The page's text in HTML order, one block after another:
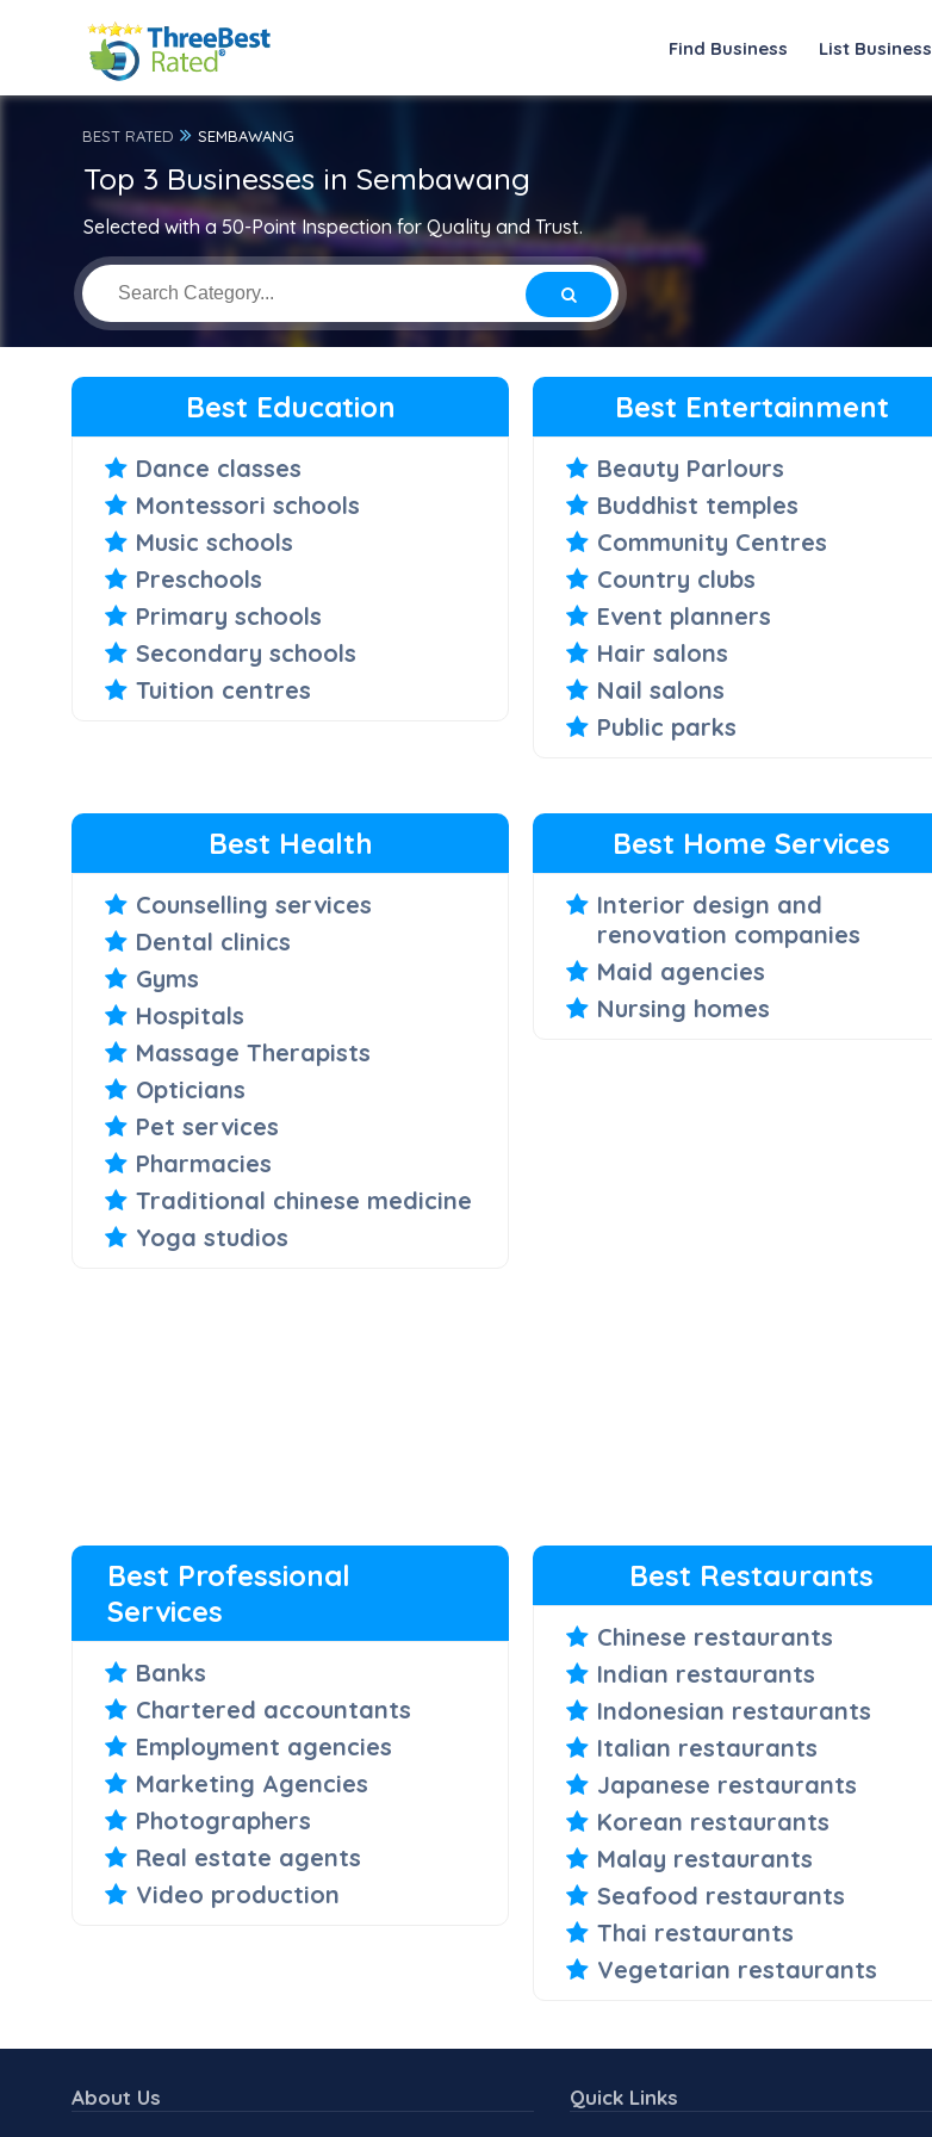
Find Business List Business
BEST RATED SEMBAWANG
Top 3 Businesses in Sembawang
Selected with a 50-Point Inspection for Quality and Trust.
Best Education
Dance classes
Montessori schools
Music schools
Preschools
Primary schools
Secondary schools
Tuition centres
Best Entertainment
Beauty Parlours
Buddhist temples
Community Centres
Country clubs
Event planners
Hair salons
Nail salons
Public parks
Best Health
Counselling services
Dental clinics
Gyms
Hospitals
Massage Therapists
Opticians
Pet services
Pharmacies
Traditional chinese medicine
Yoga studios
Best Home Services
Interior design and
renovation companies
Maid agencies
Nursing homes
Best Professional
Services
Banks
Chartered accountants
Employment agencies
Marketing Agencies
Photographers
Real estate agents
Video production
Best Restaurants
Chinese restaurants
Indian restaurants
Indonesian restaurants
Italian restaurants
Japanese restaurants
Korean restaurants
Malay restaurants
Seafood restaurants
Thai restaurants
Vegetarian restaurants
About Us Quick Links